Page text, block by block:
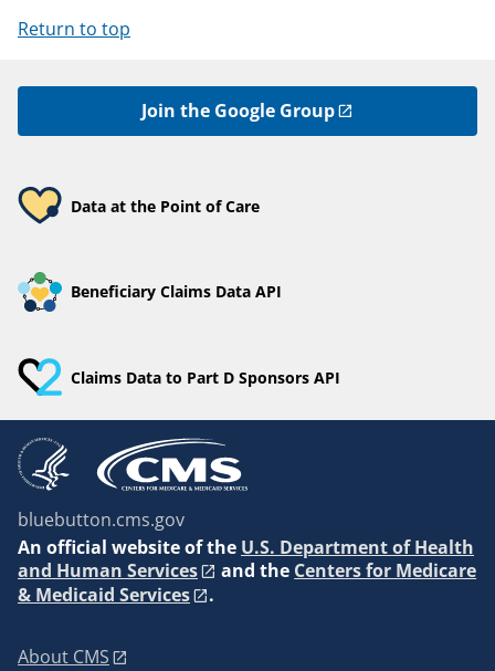
Return to top
Join the Google Group
Data at the Point of Care
Beneficiary Claims Data API
Claims Data to Part D Sponsors API
bluebutton.cms.gov
An official website of the U.S. Department of Health
and Human Services
and the Centers for Medicare
& Medicaid Services
.
About CMS